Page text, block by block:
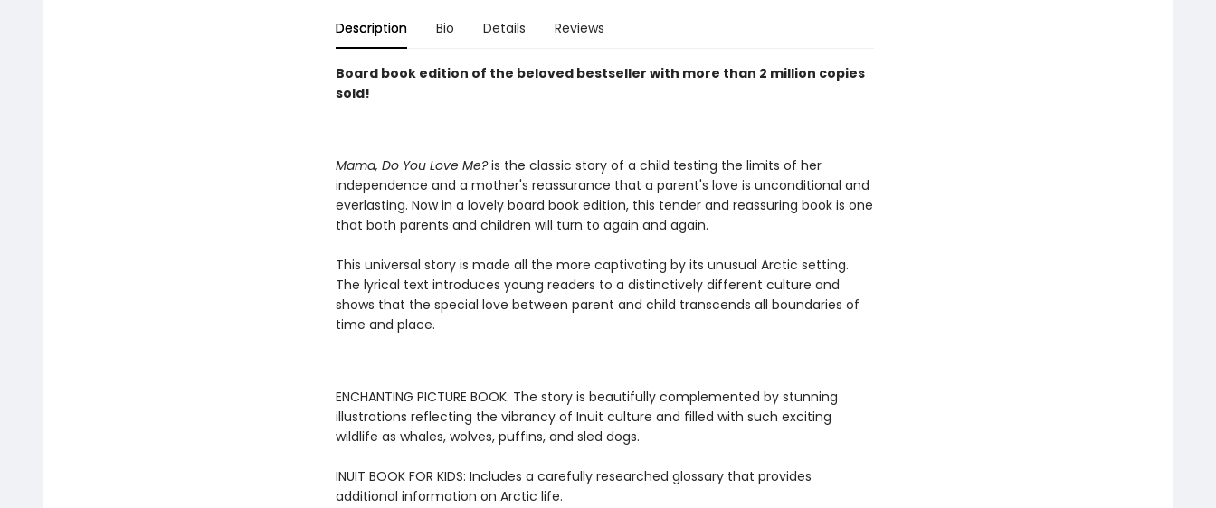
Description Bio Details Reviews
Board book edition of the beloved bestseller with more than 2 million copies
sold!
Mama, Do You Love Me?is the classic story of a child testing the limits of her
independence and a mother's reassurance that a parent's love is unconditional and
everlasting. Now in a lovely board book edition, this tender and reassuring book is one
that both parents and children will turn to again and again.
This universal story is made all the more captivating by its unusual Arctic setting.
The lyrical text introduces young readers to a distinctively different culture and
shows that the special love between parent and child transcends all boundaries of
time and place.
ENCHANTING PICTURE BOOK: The story is beautifully complemented by stunning
illustrations reflecting the vibrancy of Inuit culture and filled with such exciting
wildlife as whales, wolves, puffins, and sled dogs.
INUIT BOOK FOR KIDS: Includes a carefully researched glossary that provides
additional information on Arctic life.